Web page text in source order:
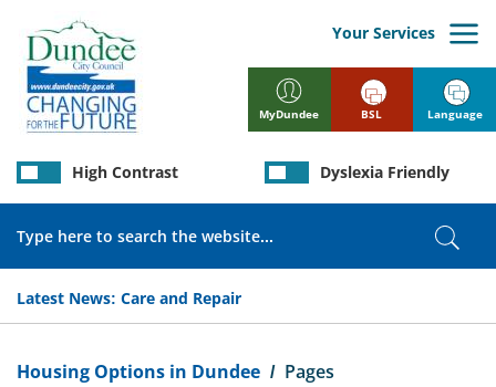
main
content
MyDundee
Your Services
Latest News: Care and Repair
High Contrast Dyslexia Friendly
BSL Language
Housing Options in Dundee Pages